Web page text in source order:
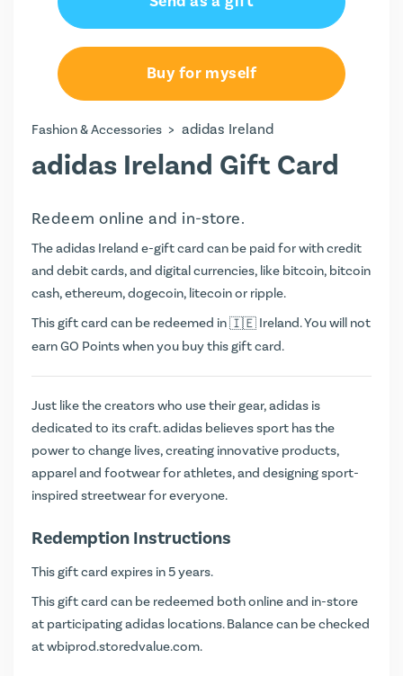
Buy for myself
Fashion & Accessories > adidas Ireland
adidas Ireland Gift Card
Redeem online and in-store.
The adidas Ireland e-gift card can be paid for with credit
and debit cards, and digital currencies, like bitcoin, bitcoin
cash, ethereum, dogecoin, litecoin or ripple.
This gift card can be redeemed in
Ireland. You will not
earnGO Pointswhen you buy this gift card.
Just like the creators who use their gear, adidas is
dedicated to its craft. adidas believes sport has the
power to change lives, creating innovative products,
apparel and footwear for athletes, and designing sport-
inspired streetwear for everyone.
Redemption Instructions
This gift card expires in 5 years.
This gift card can be redeemed both online and in-store
at participating adidas locations. Balance can be checked
atwbiprod.storedvalue.com.